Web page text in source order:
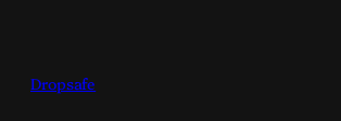
Dropsafe